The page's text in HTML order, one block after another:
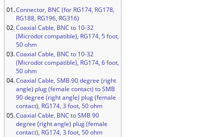
01.Connector, BNC (for RG174, RG178,
RG188, RG196, RG316)
02.Coaxial Cable, BNC to 10-32
(Microdot compatible), RG174, 5 foot,
50 ohm
03.Coaxial Cable, BNC to 10-32
(Microdot compatible), RG174, 6 foot,
50 ohm
04.Coaxial Cable, SMB 90 degree (right
angle) plug (female contact) to SMB
90 degree (right angle) plug (female
contact), RG174, 3 foot, 50 ohm
05.Coaxial Cable, BNC to SMB 90
degree (right angle) plug (female
contact), RG174, 3 foot, 50 ohm